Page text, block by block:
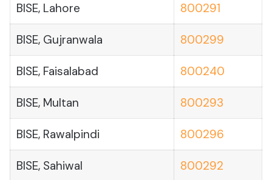
BISE, Lahore 800291
BISE, Gujranwala 800299
BISE, Faisalabad 800240
BISE, Multan 800293
BISE, Rawalpindi 800296
BISE, Sahiwal 800292